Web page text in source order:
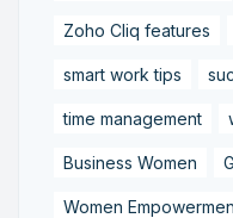
Zoho Cliq features
smart work tips
time management
Business Women
Women